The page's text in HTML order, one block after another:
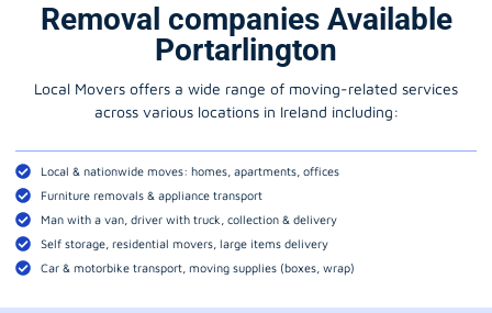
Removal companies Available
Portarlington
Local Movers offers a wide range of moving-related services
across various locations in Ireland including:
Local & nationwide moves: homes, apartments, offices
Furniture removals & appliance transport
Man with a van, driver with truck, collection & delivery
Self storage, residential movers, large items delivery
Car & motorbike transport, moving supplies (boxes, wrap)